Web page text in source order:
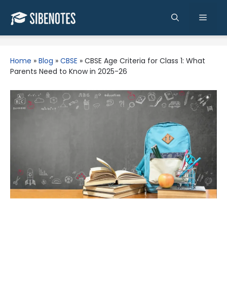
Menu
Home » Blog » CBSE » CBSE Age Criteria for Class 1: What
Parents Need to Know in 2025-26